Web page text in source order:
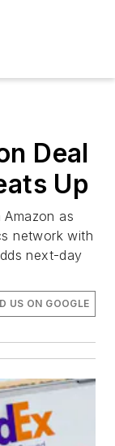
Deal
Up
as
network with
next-day
US ON GOOGLE